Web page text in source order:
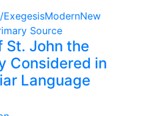
ExegesisModernNew
Source
St. John the
Considered in
Language